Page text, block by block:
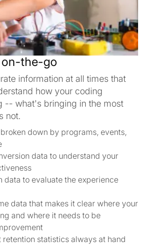
on-the-go
information at all times that
how your coding
-- what's bringing in the most
not.
down by programs, events,
data to understand your
data to evaluate the experience
data that makes it clear where your
and where it needs to be
retention statistics always at hand